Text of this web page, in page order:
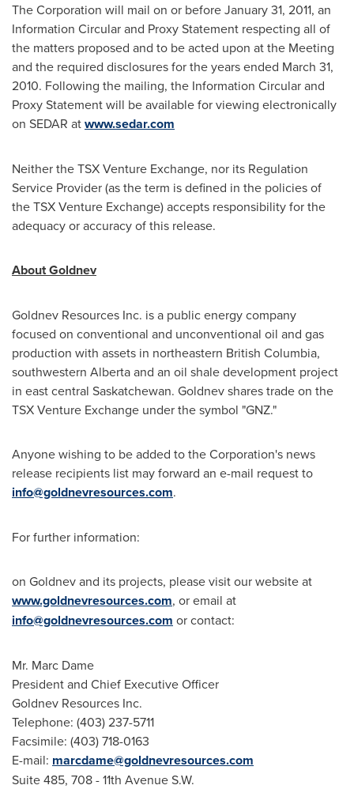
The Corporation will mail on or beforeJanuary 31, 2011, an
Information Circular and Proxy Statement respecting all of
the matters proposed and to be acted upon at the Meeting
and the required disclosures for the years ended March 31,
2010. Following the mailing, the Information Circular and
Proxy Statement will be available for viewing electronically
on SEDAR atwww.sedar.com
Neither the TSX Venture Exchange, nor its Regulation
Service Provider (as the term is defined in the policies of
the TSX Venture Exchange) accepts responsibility for the
adequacy or accuracy of this release.
About Goldnev
Goldnev Resources Inc. is a public energy company
focused on conventional and unconventional oil and gas
production with assets in northeastern British Columbia,
southwestern Alberta and an oil shale development project
in east central Saskatchewan. Goldnev shares trade on the
TSX Venture Exchange under the symbol "GNZ."
Anyone wishing to be added to the Corporation's news
release recipients list may forward an e-mail request to
info@goldnevresources.com.
For further information:
on Goldnev and its projects, please visit our website at
www.goldnevresources.com, or email at
info@goldnevresources.com or contact:
Mr. Marc Dame
President and Chief Executive Officer
Goldnev Resources Inc.
Telephone: (403) 237-5711
Facsimile: (403) 718-0163
E-mail: marcdame@goldnevresources.com
Suite 485, 708 - 11th Avenue S.W.